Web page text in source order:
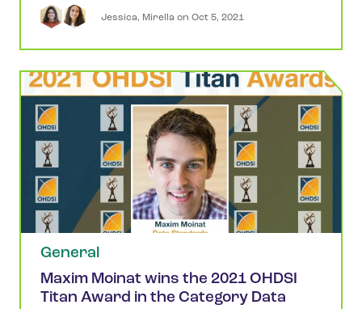
Jessica, Mirella on Oct 5, 2021
General
Maxim Moinat wins the 2021 OHDSI
Titan Award in the Category Data